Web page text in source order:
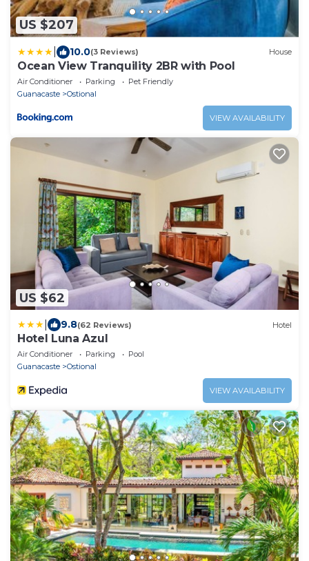
US $207
10.0(3 Reviews) House
Ocean View Tranquility 2BR with Pool
Air Conditioner Parking
Pet Friendly
Guanacaste
Ostional
VIEW AVAILABILITY
US $62
9.8(62 Reviews) Hotel
Hotel Luna Azul
Air Conditioner Parking
Pool
Guanacaste
Ostional
VIEW AVAILABILITY